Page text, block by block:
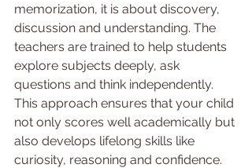
memorization, it is about discovery,
discussion and understanding. The
teachers are trained to help students
explore subjects deeply, ask
questions and think independently.
This approach ensures that your child
not only scores well academically but
also develops lifelong skills like
curiosity, reasoning and confidence.